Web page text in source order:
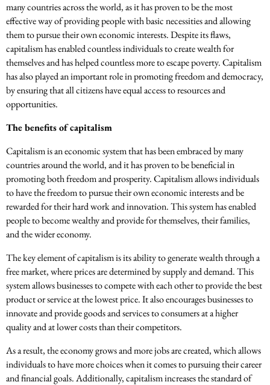
many countries across the world, as it has proven to be the most
effective way of providing people with basic necessities and allowing
them to pursue their own economic interests. Despite its flaws,
capitalism has enabled countless individuals to create wealth for
themselves and has helped countless more to escape poverty. Capitalism
has also played an important role in promoting freedom and democracy,
by ensuring that all citizens have equal access to resources and
opportunities.
The benefits of capitalism
Capitalism is an economic system that has been embraced by many
countries around the world, and it has proven to be beneficial in
promoting both freedom and prosperity. Capitalism allows individuals
to have the freedom to pursue their own economic interests and be
rewarded for their hard work and innovation. This system has enabled
people to become wealthy and provide for themselves, their families,
and the wider economy.
The key element of capitalism is its ability to generate wealth through a
free market, where prices are determined by supply and demand. This
system allows businesses to compete with each other to provide the best
product or service at the lowest price. It also encourages businesses to
innovate and provide goods and services to consumers at a higher
quality and at lower costs than their competitors.
As a result, the economy grows and more jobs are created, which allows
individuals to have more choices when it comes to pursuing their career
and financial goals. Additionally, capitalism increases the standard of